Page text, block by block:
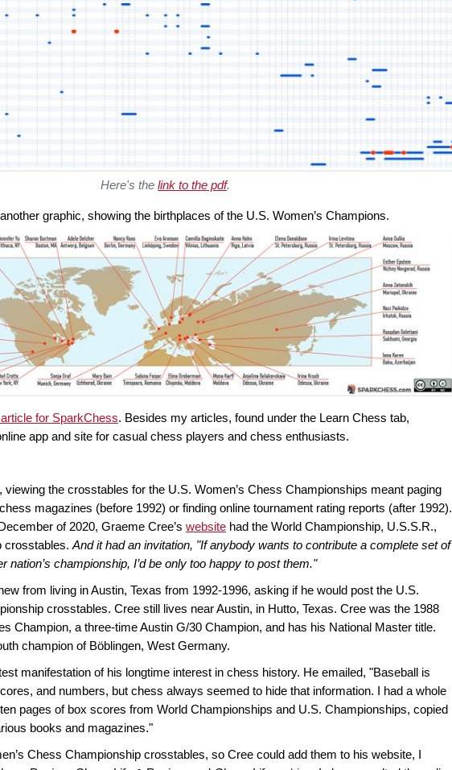
Here's thelink to the pdf.
graphic, showing the birthplaces of the U.S. Women’s Champions.
for SparkChess. Besides my articles, found under the Learn Chess tab,
app and site for casual chess players and chess enthusiasts.
viewing the crosstables for the U.S. Women’s Chess Championships meant paging
magazines (before 1992) or finding online tournament rating reports (after 1992).
of 2020, Graeme Cree’s website had the World Championship, U.S.S.R.,
crosstables. And it had an invitation, "If anybody wants to contribute a complete set of
nation’s championship, I’d be only too happy to post them."
from living in Austin, Texas from 1992-1996, asking if he would post the U.S.
crosstables. Cree still lives near Austin, in Hutto, Texas. Cree was the 1988
Champion, a three-time Austin G/30 Champion, and has his National Master title.
champion of Böblingen, West Germany.
manifestation of his longtime interest in chess history. He emailed, "Baseball is
and numbers, but chess always seemed to hide that information. I had a whole
pages of box scores from World Championships and U.S. Championships, copied
books and magazines."
Chess Championship crosstables, so Cree could add them to his website, I